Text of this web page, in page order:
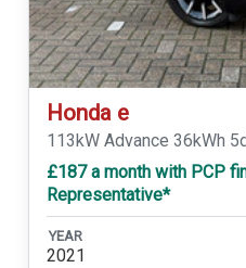
Honda e
113kW Advance 36kWh
£187 a month with PCP
Representative*
YEAR
2021